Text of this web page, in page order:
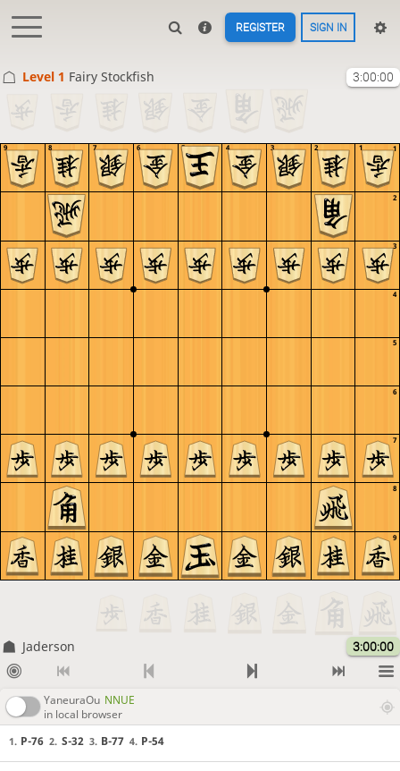
REGISTER SIGN IN
Level 1 Fairy Stockfish 3:00:00
9
8
7
6
5
4
3
2
1
9 8 7 6 5 4 3 2 1
Jaderson 3:00:00
YaneuraOu NNUE
in local browser
1. P-76 2. S-32 3. B-77 4. P-54